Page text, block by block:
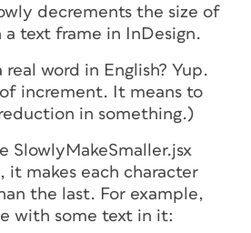
decrements the size of
a text frame in InDesign.
real word in English? Yup.
of increment. It means to
in something.)
SlowlyMakeSmaller.jsx
it makes each character
the last. For example,
with some text in it: